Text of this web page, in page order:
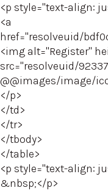
<p style="text-align:
<a
href="resolveuid/
<img alt="Register"
src="resolveuid/
@@images/image/
</p>
</td>
</tr>
</tbody>
</table>
<p style="text-align:
&nbsp;</p>